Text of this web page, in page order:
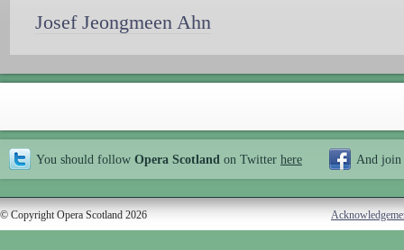
Josef Jeongmeen Ahn
You should follow Opera Scotland on Twitter here And join
© Copyright Opera Scotland 2026